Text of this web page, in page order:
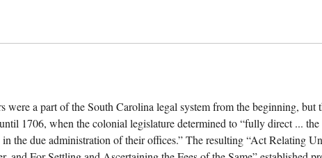
were a part of the South Carolina legal system from the beginning, but
1706, when the colonial legislature determined to “fully direct ...
the due administration of their offices.” The resulting “Act Relating